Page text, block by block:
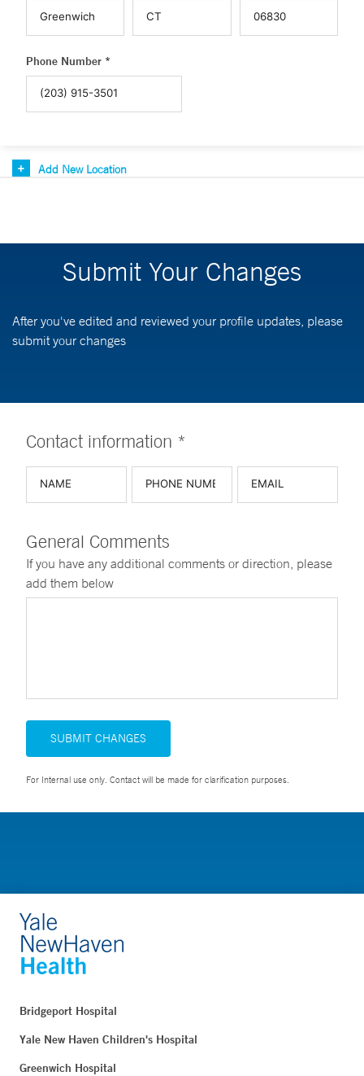
Phone Number *
Add New Location
Submit Your Changes
After you've edited and reviewed your profile updates, please
submit your changes
Contact information *
General Comments
If you have any additional comments or direction, please
add them below
SUBMIT CHANGES
For Internal use only. Contact will be made for clarification purposes.
Bridgeport Hospital
Yale New Haven Children's Hospital
Greenwich Hospital